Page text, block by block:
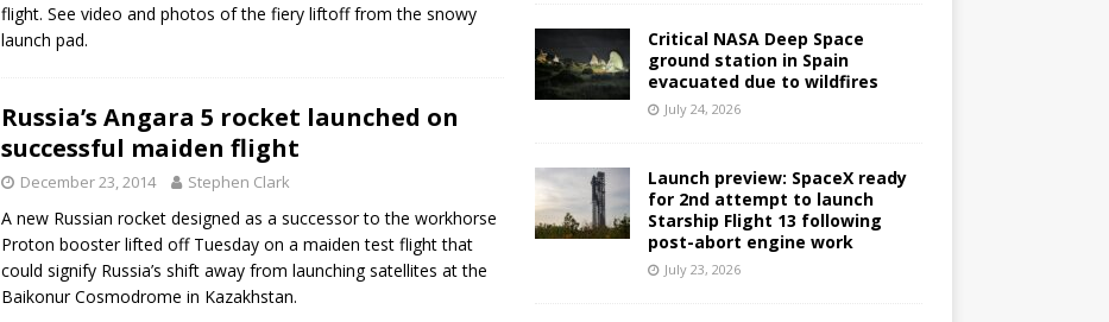
flight. See video and photos of the fiery liftoff from the snowy
launch pad.
Russia’s Angara 5 rocket launched on
successful maiden flight
December 23, 2014 Stephen Clark
A new Russian rocket designed as a successor to the workhorse
Proton booster lifted off Tuesday on a maiden test flight that
could signify Russia’s shift away from launching satellites at the
Baikonur Cosmodrome in Kazakhstan.
Critical NASA Deep Space
ground station in Spain
evacuated due to wildfires
July 24, 2026
Launch preview: SpaceX ready
for 2nd attempt to launch
Starship Flight 13 following
post-abort engine work
July 23, 2026